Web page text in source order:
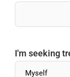
I'm seeking